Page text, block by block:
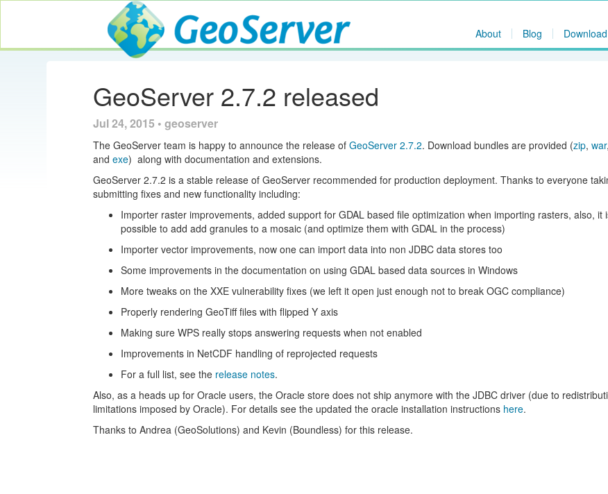
GeoServer
About Blog Download
GeoServer 2.7.2 released
Jul 24, 2015 • geoserver
The GeoServer team is happy to announce the release ofGeoServer 2.7.2. Download bundles are provided (zip,war
andexe) along with documentation and extensions.
GeoServer 2.7.2 is a stable release of GeoServer recommended for production deployment. Thanks to everyone
submitting fixes and new functionality including:
Importer raster improvements, added support for GDAL based file optimization when importing rasters, also, it
possible to add add granules to a mosaic (and optimize them with GDAL in the process)
Importer vector improvements, now one can import data into non JDBC data stores too
Some improvements in the documentation on using GDAL based data sources in Windows
More tweaks on the XXE vulnerability fixes (we left it open just enough not to break OGC compliance)
Properly rendering GeoTiff files with flipped Y axis
Making sure WPS really stops answering requests when not enabled
Improvements in NetCDF handling of reprojected requests
For a full list, see the release notes.
Also, as a heads up for Oracle users, the Oracle store does not ship anymore with the JDBC driver (due to
limitations imposed by Oracle). For details see the updated the oracle installation instructions here.
Thanks to Andrea (GeoSolutions) and Kevin (Boundless) for this release.